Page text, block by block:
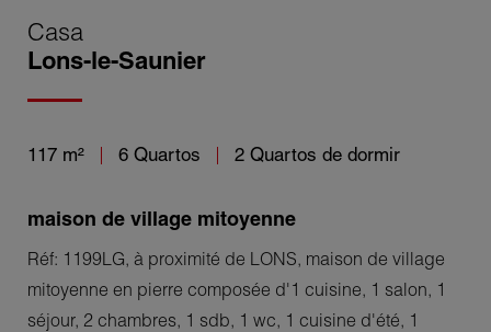
Casa
Lons-le-Saunier
117 m² 6 Quartos 2 Quartos de dormir
maison de village mitoyenne
Réf: 1199LG, à proximité de LONS, maison de village
mitoyenne en pierre composée d'1 cuisine, 1 salon, 1
séjour, 2 chambres, 1 sdb, 1 wc, 1 cuisine d'été, 1